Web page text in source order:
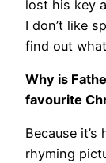
lost his key
I don’t like
find out
Why is
favourite
Because
rhyming